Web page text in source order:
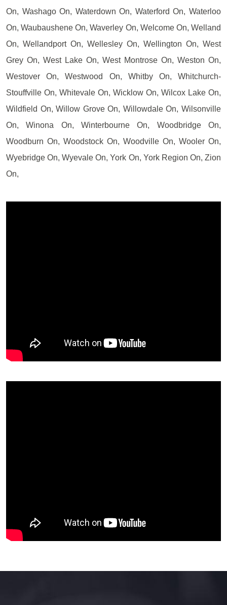
On, Washago On, Waterdown On, Waterford On, Waterloo
On, Waubaushene On, Waverley On, Welcome On, Welland
On, Wellandport On, Wellesley On, Wellington On, West
Grey On, West Lake On, West Montrose On, Weston On,
Westover On, Westwood On, Whitby On, Whitchurch-
Stouffville On, Whitevale On, Wicklow On, Wilcox Lake On,
Wildfield On, Willow Grove On, Willowdale On, Wilsonville
On, Winona On, Winterbourne On, Woodbridge On,
Woodburn On, Woodstock On, Woodville On, Wooler On,
Wyebridge On, Wyevale On, York On, York Region On, Zion
On,